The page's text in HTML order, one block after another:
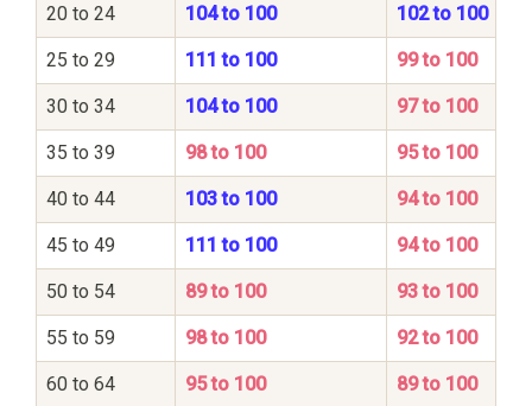
20 to 24 104 to 100 102 to 100
25 to 29 111 to 100 99 to 100
30 to 34 104 to 100 97 to 100
35 to 39 98 to 100 95 to 100
40 to 44 103 to 100 94 to 100
45 to 49 111 to 100 94 to 100
50 to 54 89 to 100 93 to 100
55 to 59 98 to 100 92 to 100
60 to 64 95 to 100 89 to 100